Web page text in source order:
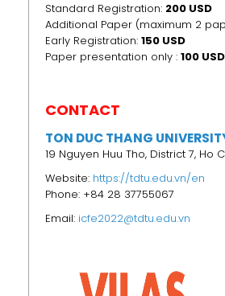
Standard Registration: 200 USD
Additional Paper (maximum 2
Early Registration: 150 USD
Paper presentation only : 100 USD
CONTACT
TON DUC THANG
19 Nguyen Huu Tho, District 7, Ho
Website: https://tdtu.edu.vn/en
Phone: +84 28 37755067
Email: icfe2022@tdtu.edu.vn